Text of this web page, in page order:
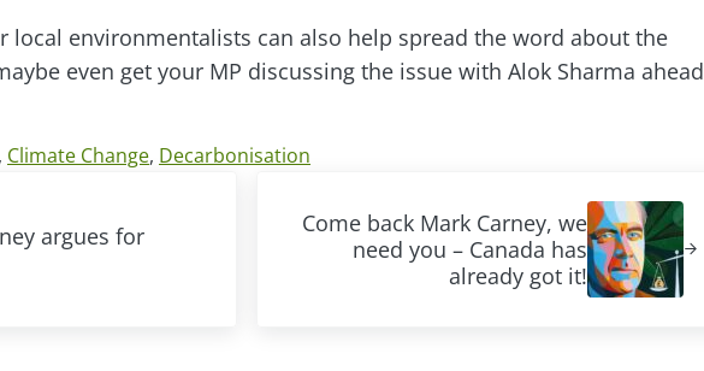
local environmentalists can also help spread the word about the
even get your MP discussing the issue with Alok Sharma ahead
, Climate Change, Decarbonisation
argues for
Come back Mark Carney, we
need you – Canada has
already got it!